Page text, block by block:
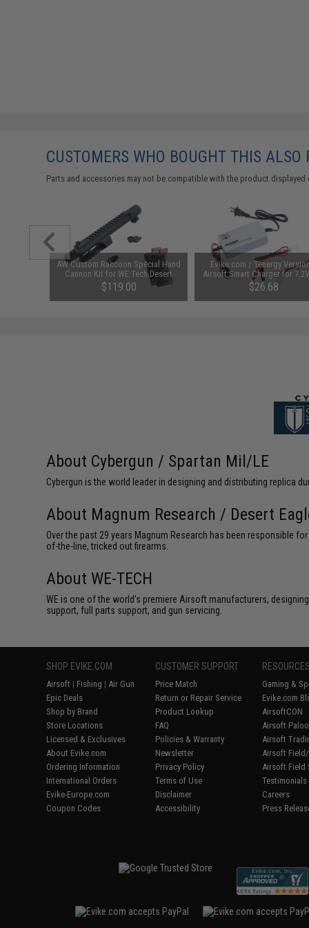
CUSTOMERS WHO BOUGHT THIS ALSO
Parts and accessories may not be compatible with the product
AW Custom Raccoon Special Hand
Cannon Kit for WE Tech Desert
Eagle Gas Blowback Airsoft Pistol
$119.00
Evike.com / Tenergy
Airsoft Smart Charger for
NiMh & NiCd Battery Packs
Tenergy
$26.68
About Cybergun / Spartan Mil/LE
Cybergun is the world leader in designing and distributing replica
About Magnum Research / Desert
Over the past 29 years Magnum Research has been responsible
of-the-line, tricked out firearms.
About WE-TECH
WE is one of the world's premiere Airsoft manufacturers,
support, full parts support, and gun servicing.
SHOP EVIKE.COM
Airsoft | Fishing | Air Gun
Epic Deals
Shop by Brand
Store Locations
Licensed & Exclusives
About Evike.com
Ordering Information
International Orders
Evike-Europe.com
Coupon Codes
CUSTOMER SUPPORT
Price Match
Return or Repair Service
Product Lookup
FAQ
Policies & Warranty
Newsletter
Privacy Policy
Terms of Use
Disclaimer
Accessibility
Gaming &
Evike.com
AirsoftCON
Airsoft
Airsoft
Airsoft
Airsoft Field
Testimonials
Careers
Press